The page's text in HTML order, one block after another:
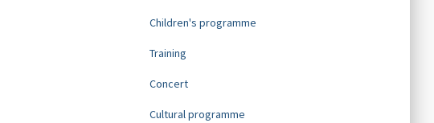
Children's programme
Training
Concert
Cultural programme